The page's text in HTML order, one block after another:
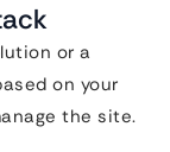
or a
on your
the site.